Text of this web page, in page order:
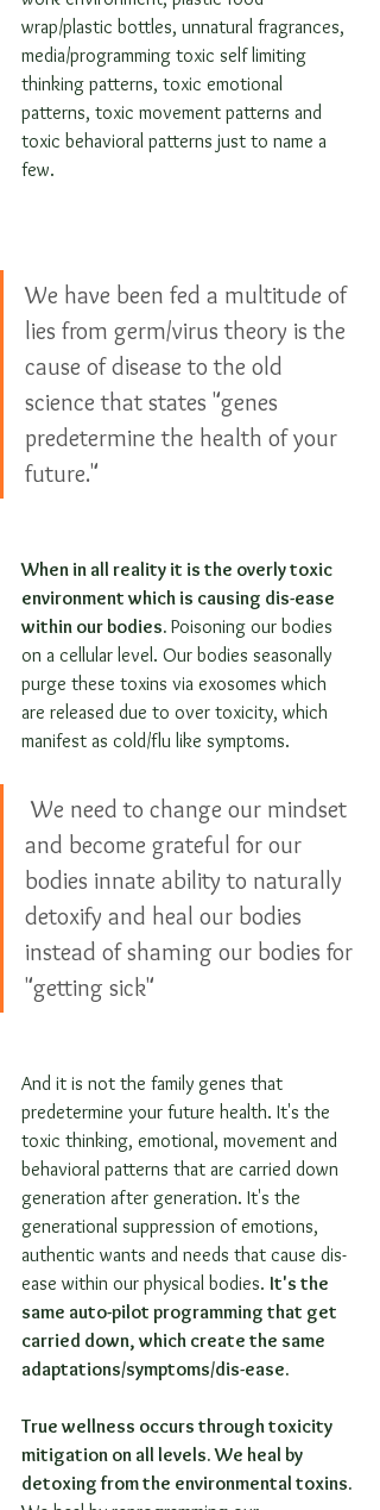
wrap/plastic bottles, unnatural fragrances,
media/programming toxic self limiting
thinking patterns, toxic emotional
patterns, toxic movement patterns and
toxic behavioral patterns just to name a
few.
We have been fed a multitude of
lies from germ/virus theory is the
cause of disease to the old
science that states "genes
predetermine the health of your
future."
When in all reality it is the overly toxic
environment which is causing dis-ease
within our bodies. Poisoning our bodies
on a cellular level. Our bodies seasonally
purge these toxins via exosomes which
are released due to over toxicity, which
manifest as cold/flu like symptoms.
and become grateful for our
bodies innate ability to naturally
detoxify and heal our bodies
instead of shaming our bodies for
"getting sick"
And it is not the family genes that
predetermine your future health. It's the
toxic thinking, emotional, movement and
behavioral patterns that are carried down
generation after generation. It's the
generational suppression of emotions,
authentic wants and needs that cause dis-
ease within our physical bodies. It's the
same auto-pilot programming that get
carried down, which create the same
adaptations/symptoms/dis-ease.
True wellness occurs through toxicity
mitigation on all levels. We heal by
detoxing from the environmental toxins.